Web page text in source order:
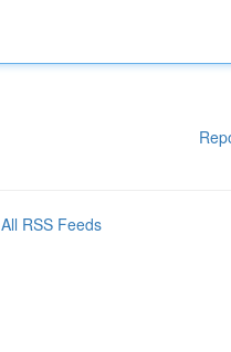
All RSS Feeds